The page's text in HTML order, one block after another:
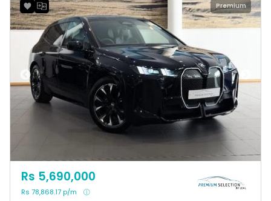
Premium
Rs 5,690,000
Rs 78,868.17 p/m